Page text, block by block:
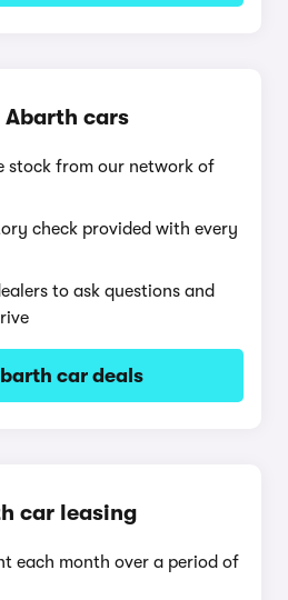
Abarth cars
stock from our network of
check provided with every
to ask questions and
car deals
car leasing
each month over a period of